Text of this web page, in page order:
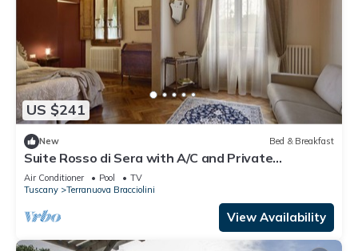
US $241
New Bed & Breakfast
Suite Rosso di Sera with A/C and Private
bathroom- Villa le Facezie B&B
Air Conditioner Pool
TV
Tuscany
Terranuova Bracciolini
View Availability